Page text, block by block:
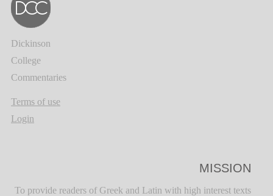
Dickinson
College
Commentaries
Terms of use
Login
MISSION
To provide readers of Greek and Latin with high interest texts